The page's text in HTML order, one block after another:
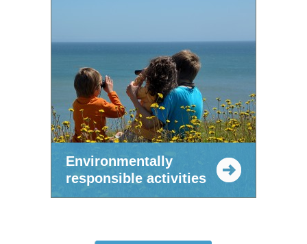
Environmentally
responsible activities